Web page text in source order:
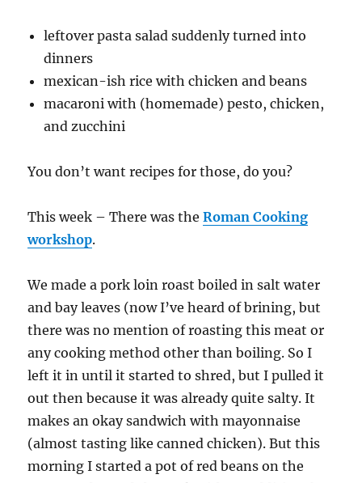
leftover pasta salad suddenly turned into
dinners
mexican-ish rice with chicken and beans
macaroni with (homemade) pesto, chicken,
and zucchini
You don’t want recipes for those, do you?
This week – There was theRoman Cooking
workshop.
We made a pork loin roast boiled in salt water
and bay leaves (now I’ve heard of brining, but
there was no mention of roasting this meat or
any cooking method other than boiling. So I
left it in until it started to shred, but I pulled it
out then because it was already quite salty. It
makes an okay sandwich with mayonnaise
(almost tasting like canned chicken). But this
morning I started a pot of red beans on the